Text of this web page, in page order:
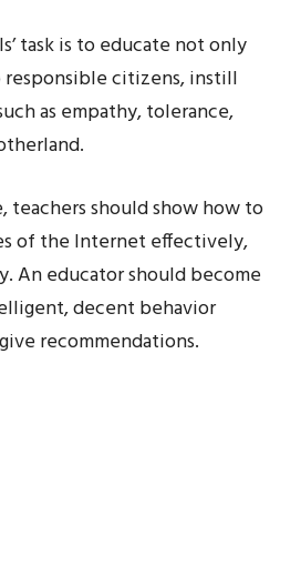
task is to educate not only
responsible citizens, instill
as empathy, tolerance,
teachers should show how to
of the Internet effectively,
An educator should become
decent behavior
recommendations.